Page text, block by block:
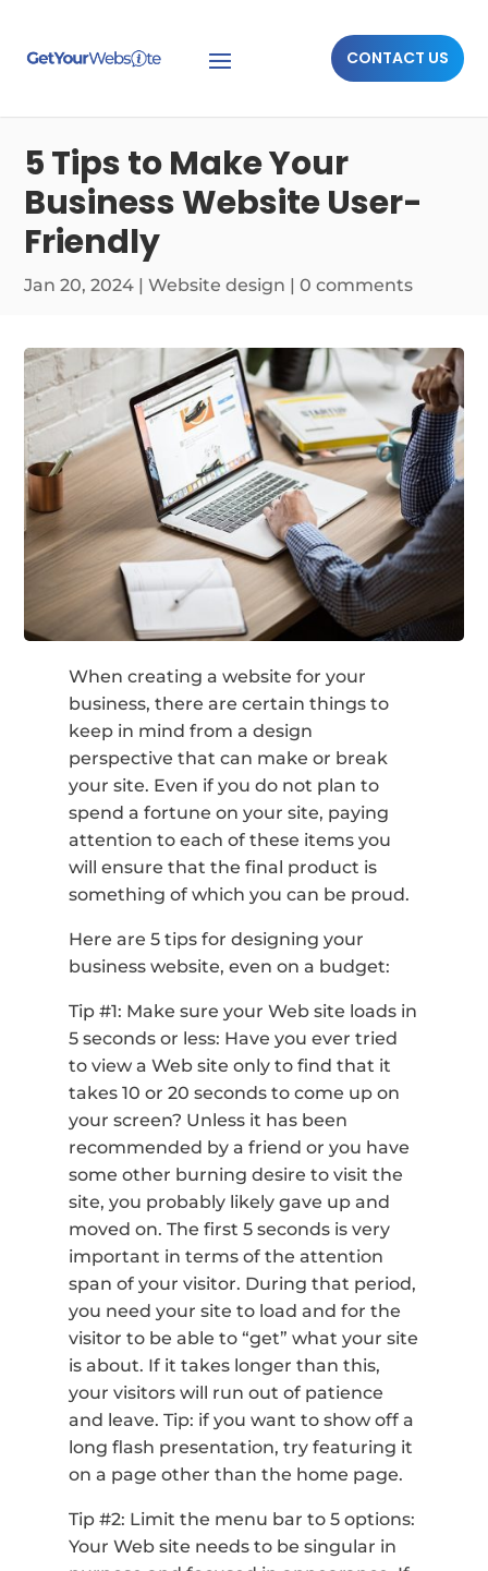
CONTACT US
5 Tips to Make Your
Business Website User-
Friendly
Jan 20, 2024 |Website design |0 comments
When creating a website for your
business, there are certain things to
keep in mind from a design
perspective that can make or break
your site. Even if you do not plan to
spend a fortune on your site, paying
attention to each of these items you
will ensure that the final product is
something of which you can be proud.
Here are 5 tips for designing your
business website, even on a budget:
Tip #1: Make sure your Web site loads in
5 seconds or less: Have you ever tried
to view a Web site only to find that it
takes 10 or 20 seconds to come up on
your screen? Unless it has been
recommended by a friend or you have
some other burning desire to visit the
site, you probably likely gave up and
moved on. The first 5 seconds is very
important in terms of the attention
span of your visitor. During that period,
you need your site to load and for the
visitor to be able to “get” what your site
is about. If it takes longer than this,
your visitors will run out of patience
and leave. Tip: if you want to show off a
long flash presentation, try featuring it
on a page other than the home page.
Tip #2: Limit the menu bar to 5 options:
Your Web site needs to be singular in